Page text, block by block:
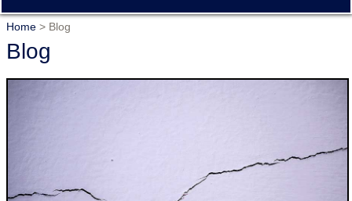
Home > Blog
Blog